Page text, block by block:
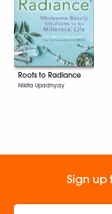
Roots to Radiance
Nikita Upadhyay
Sign up